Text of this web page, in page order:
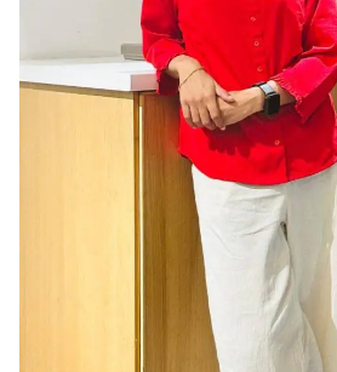
Become A Mentor
Check Placement Eligibility
Test Application Login